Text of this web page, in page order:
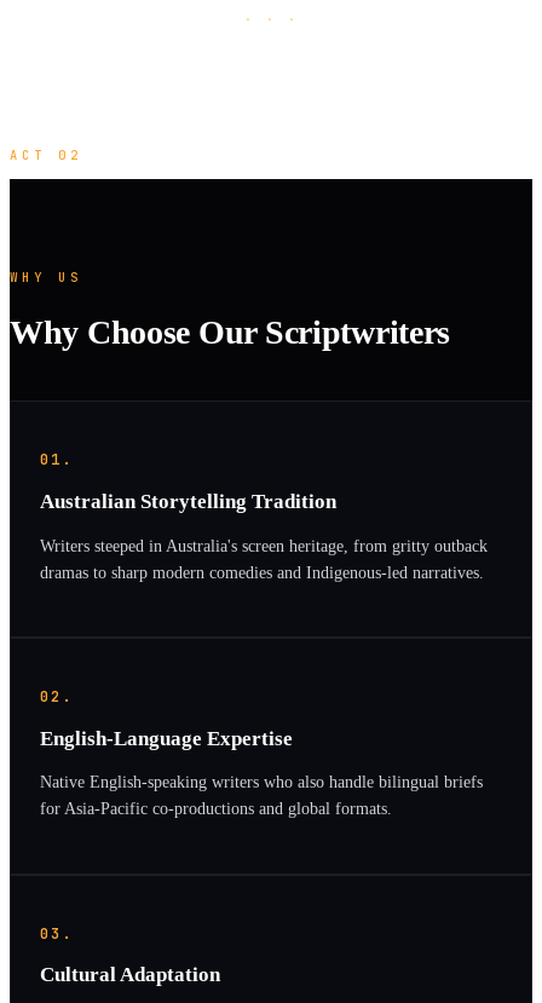
· · ·
ACT 02
WHY US
Why Choose Our Scriptwriters
01.
Australian Storytelling Tradition
Writers steeped in Australia's screen heritage, from gritty outback
dramas to sharp modern comedies and Indigenous-led narratives.
02.
English-Language Expertise
Native English-speaking writers who also handle bilingual briefs
for Asia-Pacific co-productions and global formats.
03.
Cultural Adaptation